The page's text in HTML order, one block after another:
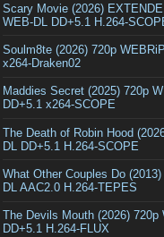
Scary Movie (2026)
WEB-DL DD+5.1 H.264-
Soulm8te (2026) 720p
x264-Draken02
Maddies Secret (2025) 720p
DD+5.1 x264-SCOPE
The Death of Robin Hood
DL DD+5.1 H.264-SCOPE
What Other Couples Do
DL AAC2.0 H.264-TEPES
The Devils Mouth (2026) 720p
DD+5.1 H.264-FLUX